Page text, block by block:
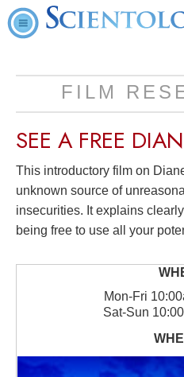
FILM
SEE A FREE
This introductory film on
unknown source of
insecurities. It explains
being free to use all your
Mon-Fri
Sat-Sun